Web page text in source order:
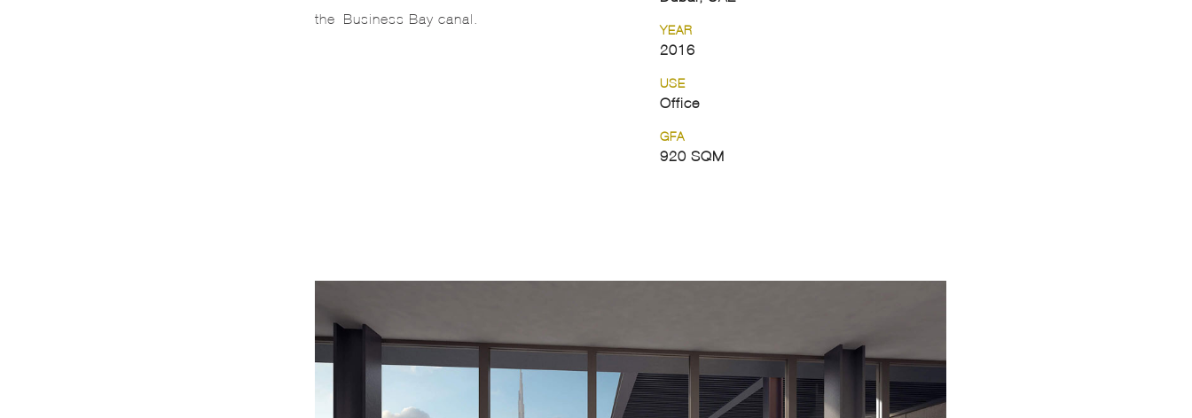
the Business Bay canal.
YEAR
2016
USE
Office
GFA
920 SQM